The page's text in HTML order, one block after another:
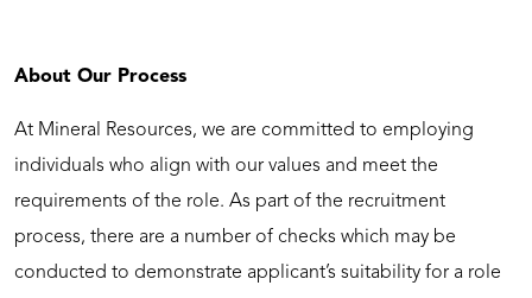
About Our Process
At Mineral Resources, we are committed to employing
individuals who align with our values and meet the
requirements of the role. As part of the recruitment
process, there are a number of checks which may be
conducted to demonstrate applicant’s suitability for a role